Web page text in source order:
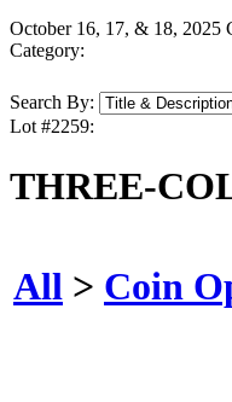
October 16, 17, & 18, 2025
Category:
Search By:
Lot #2259:
THREE-
All > Coin